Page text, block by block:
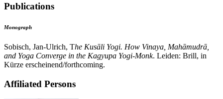
Publications
Monograph
Sobisch, Jan-Ulrich, The Kusāli Yogi. How Vinaya, Mahāmudrā,
and Yoga Converge in the Kagyupa Yogi-Monk. Leiden: Brill, in
Kürze erscheinend/forthcoming.
Affiliated Persons